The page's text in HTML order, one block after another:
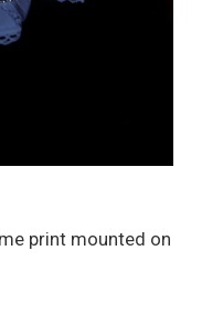
print mounted on